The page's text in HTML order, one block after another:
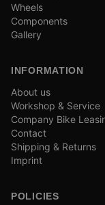
Wheels
Components
Gallery
INFORMATION
About us
Workshop & Service
Company Bike
Contact
Shipping & Returns
Imprint
POLICIES